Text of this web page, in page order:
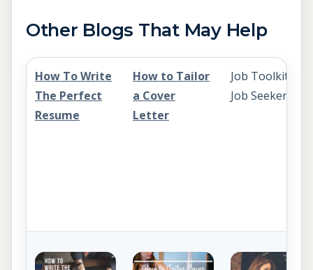
Other Blogs That May Help
How To Write
The Perfect
Resume
How to Tailor
a Cover
Letter
Job Toolkit for
Job Seekers